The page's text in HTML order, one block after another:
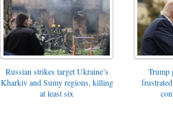
Russian strikes target Ukraine’s
Kharkiv and Sumy regions, killing
at least six
Trump